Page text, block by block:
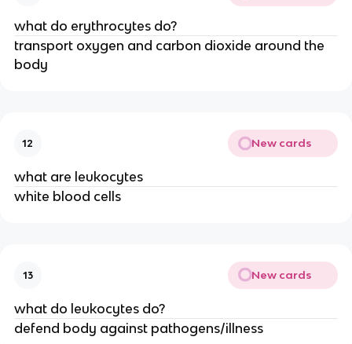
what do erythrocytes do?
transport oxygen and carbon dioxide around the
body
12 New cards
what are leukocytes
white blood cells
13 New cards
what do leukocytes do?
defend body against pathogens/illness